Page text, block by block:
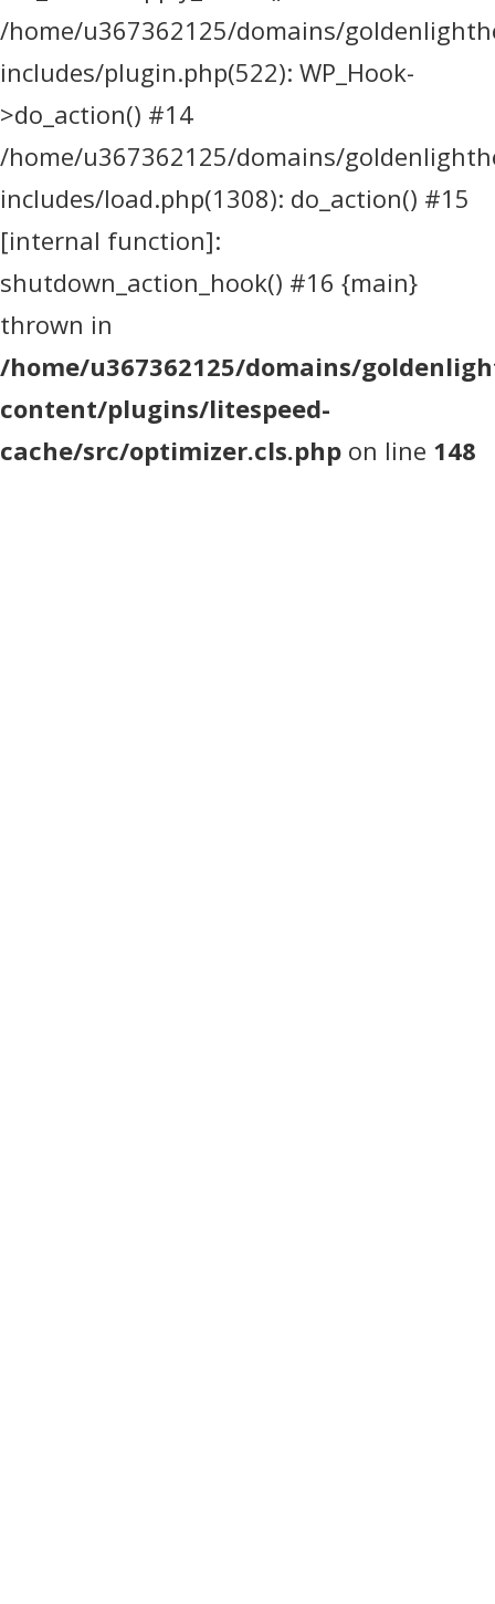
/home/u367362125/domains/
includes/plugin.php(522): WP_Hook-
>do_action() #14
/home/u367362125/domains/
includes/load.php(1308): do_action() #15
[internal function]:
shutdown_action_hook() #16 {main}
thrown in
/home/u367362125/domains/
content/plugins/litespeed-
cache/src/optimizer.cls.php on line 148